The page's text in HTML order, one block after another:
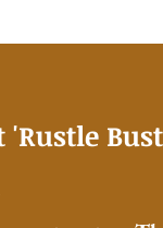
'Rustle